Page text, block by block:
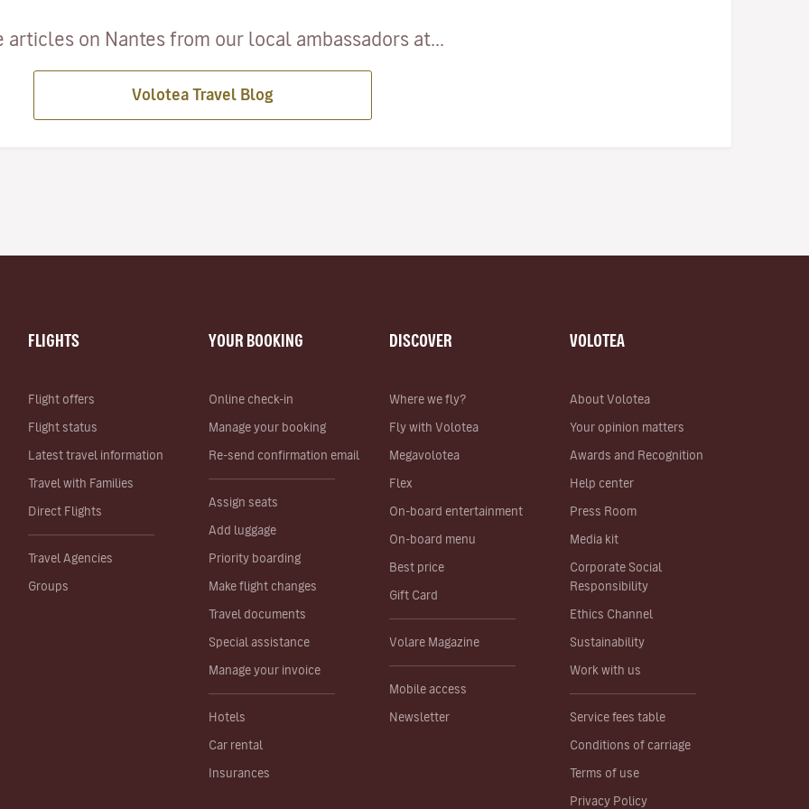
articles on Nantes from our local ambassadors at...
Volotea Travel Blog
FLIGHTS
Flight offers
Flight status
Latest travel information
Travel with Families
Direct Flights
Travel Agencies
Groups
YOUR BOOKING
Online check-in
Manage your booking
Re-send confirmation email
Assign seats
Add luggage
Priority boarding
Make flight changes
Travel documents
Special assistance
Manage your invoice
Hotels
Car rental
Insurances
DISCOVER
Where we fly?
Fly with Volotea
Megavolotea
Flex
On-board entertainment
On-board menu
Best price
Gift Card
Volare Magazine
Mobile access
Newsletter
VOLOTEA
About Volotea
Your opinion matters
Awards and Recognition
Help center
Press Room
Media kit
Corporate Social
Responsibility
Ethics Channel
Sustainability
Work with us
Service fees table
Conditions of carriage
Terms of use
Privacy Policy